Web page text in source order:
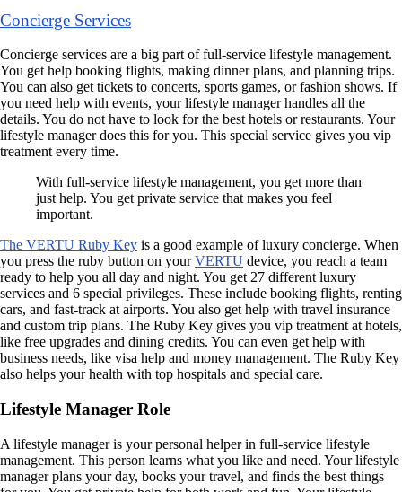
Concierge Services
Concierge services are a big part of full-service lifestyle management.
You get help booking flights, making dinner plans, and planning trips.
You can also get tickets to concerts, sports games, or fashion shows. If
you need help with events, your lifestyle manager handles all the
details. You do not have to look for the best hotels or restaurants. Your
lifestyle manager does this for you. This special service gives you vip
treatment every time.
With full-service lifestyle management, you get more than
just help. You get private service that makes you feel
important.
The VERTU Ruby Key is a good example of luxury concierge. When
you press the ruby button on yourVERTU device, you reach a team
ready to help you all day and night. You get 27 different luxury
services and 6 special privileges. These include booking flights, renting
cars, and fast-track at airports. You also get help with travel insurance
and custom trip plans. The Ruby Key gives you vip treatment at hotels,
like free upgrades and dining credits. You can even get help with
business needs, like visa help and money management. The Ruby Key
also helps your health with top hospitals and special care.
Lifestyle Manager Role
A lifestyle manager is your personal helper in full-service lifestyle
management. This person learns what you like and need. Your lifestyle
manager plans your day, books your travel, and finds the best things